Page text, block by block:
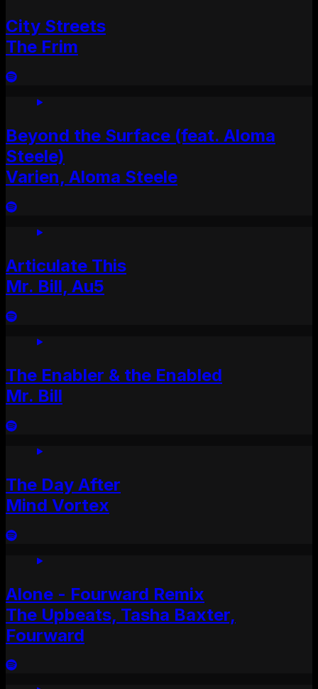
City Streets
The Frim
Beyond the Surface (feat. Aloma
Steele)
Varien, Aloma Steele
Articulate This
Mr. Bill, Au5
The Enabler & the Enabled
Mr. Bill
The Day After
Mind Vortex
Alone - Fourward Remix
The Upbeats, Tasha Baxter,
Fourward